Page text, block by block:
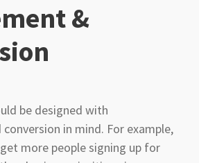
&
be designed with
in mind. For example,
more people signing up for